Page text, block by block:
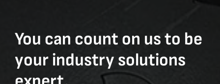
You can count on us to be
your industry solutions